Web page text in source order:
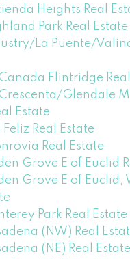
Heights Real
Park Real Estate
La Puente/
Flintridge
Glendale
Estate
Real Estate
Real Estate
Grove E of Euclid
Grove E of Euclid,
Park Real Estate
(NW) Real
(NE) Real Estate